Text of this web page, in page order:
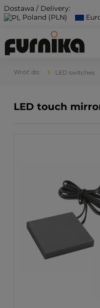
Dostawa / Delivery:
Poland (PLN)
LED switches
LED touch